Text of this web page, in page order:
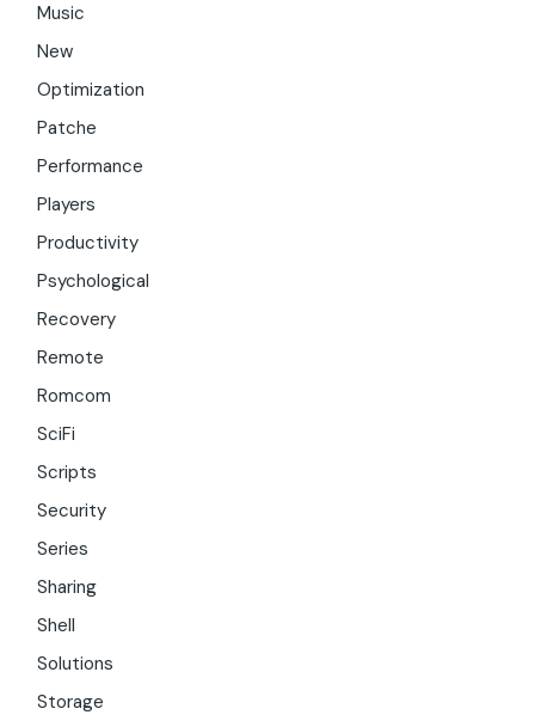
Music
New
Optimization
Patche
Performance
Players
Productivity
Psychological
Recovery
Remote
Romcom
SciFi
Scripts
Security
Series
Sharing
Shell
Solutions
Storage